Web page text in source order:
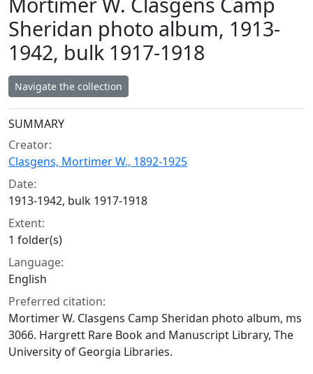
Sheridan photo album, 1913-
1942, bulk 1917-1918
Navigate the collection
Collection context
SUMMARY
Creator:
Clasgens, Mortimer W., 1892-1925
Date:
1913-1942, bulk 1917-1918
Extent:
1 folder(s)
Language:
English
Preferred citation:
Mortimer W. Clasgens Camp Sheridan photo album, ms
3066. Hargrett Rare Book and Manuscript Library, The
University of Georgia Libraries.